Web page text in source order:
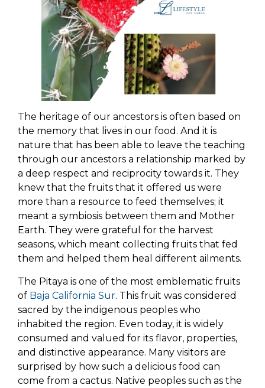
The heritage of our ancestors is often based on
the memory that lives in our food. And it is
nature that has been able to leave the teaching
through our ancestors a relationship marked by
a deep respect and reciprocity towards it. They
knew that the fruits that it offered us were
more than a resource to feed themselves; it
meant a symbiosis between them and Mother
Earth. They were grateful for the harvest
seasons, which meant collecting fruits that fed
them and helped them heal different ailments.
The Pitaya is one of the most emblematic fruits
of Baja California Sur. This fruit was considered
sacred by the indigenous peoples who
inhabited the region. Even today, it is widely
consumed and valued for its flavor, properties,
and distinctive appearance. Many visitors are
surprised by how such a delicious food can
come from a cactus. Native peoples such as the